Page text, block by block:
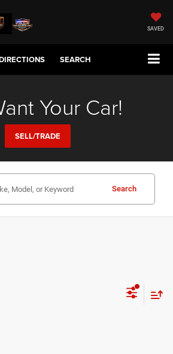
SAVED
SEARCH
Your Car!
SELL/TRADE
Search